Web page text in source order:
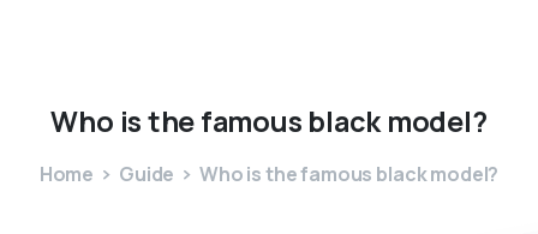
Who isthefamous black model?
Home Guide Who is the famous black model?